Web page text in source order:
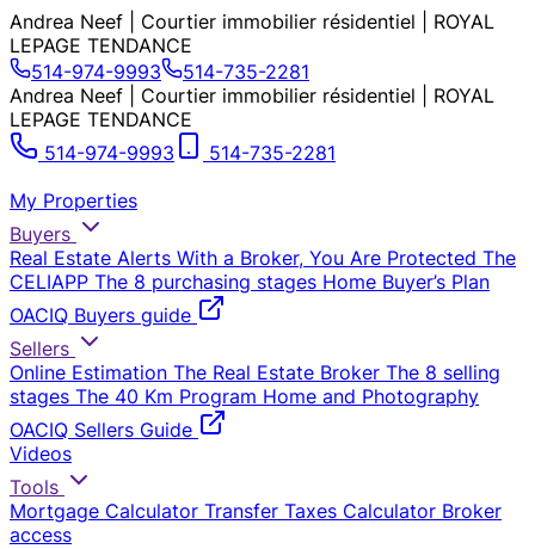
Andrea Neef | Courtier immobilier résidentiel | ROYAL
LEPAGE TENDANCE
514-974-9993
514-735-2281
Andrea Neef | Courtier immobilier résidentiel | ROYAL
LEPAGE TENDANCE
514-974-9993
514-735-2281
My Properties
Buyers
Real Estate Alerts With a Broker, You Are Protected The
CELIAPP The 8 purchasing stages Home Buyer’s Plan
OACIQ Buyers guide
Sellers
Online Estimation The Real Estate Broker The 8 selling
stages The 40 Km Program Home and Photography
OACIQ Sellers Guide
Videos
Tools
Mortgage Calculator Transfer Taxes Calculator Broker
access